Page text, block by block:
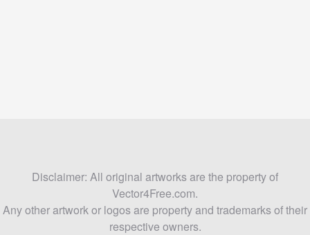
Disclaimer: All original artworks are the property of
Vector4Free.com.
Any other artwork or logos are property and trademarks of their
respective owners.